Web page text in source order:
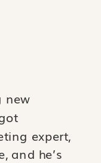
new
expert,
and he’s